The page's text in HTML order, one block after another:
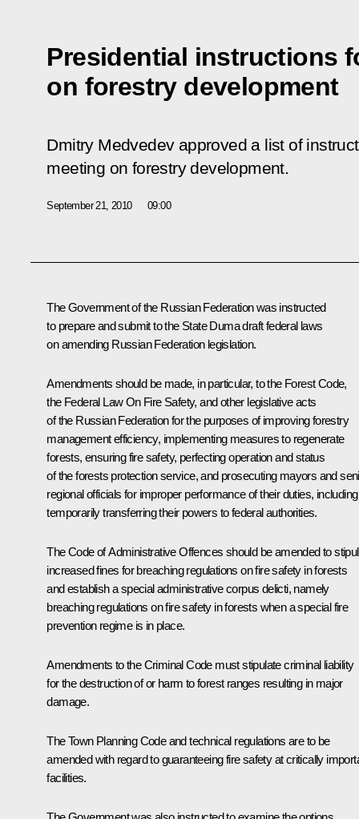
Presidential instructions
on forestry development
Dmitry Medvedev approved a list of
meeting on forestry development.
September 21, 2010 09:00
The Government of the Russian Federation was instructed
to prepare and submit to the State Duma draft federal laws
on amending Russian Federation legislation.
Amendments should be made, in particular, to the Forest Code,
the Federal LawOn Fire Safety, and other legislative acts
of the Russian Federation for the purposes of improving forestry
management efficiency, implementing measures to regenerate
forests, ensuring fire safety, perfecting operation and status
of the forests protection service, and prosecuting mayors and
regional officials for improper performance of their duties, including
temporarily transferring their powers to federal authorities.
The Code of Administrative Offences should be amended to
increased fines for breaching regulations on fire safety in forests
and establish a special administrative corpus delicti, namely
breaching regulations on fire safety in forests when a special fire
prevention regime is in place.
Amendments to the Criminal Code must stipulate criminal liability
for the destruction of or harm to forest ranges resulting in major
damage.
The Town Planning Code and technical regulations are to be
amended with regard to guaranteeing fire safety at critically
facilities.